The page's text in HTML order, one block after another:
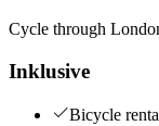
Cycle through
Inklusive
Bicycle